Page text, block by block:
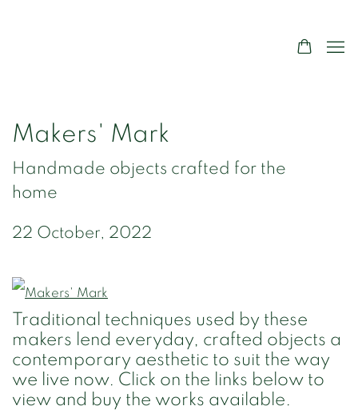
Makers' Mark
Handmade objects crafted for the
home
22 October, 2022
Traditional techniques used by these
makers lend everyday, crafted objects a
contemporary aesthetic to suit the way
we live now. Click on the links below to
view and buy the works available.